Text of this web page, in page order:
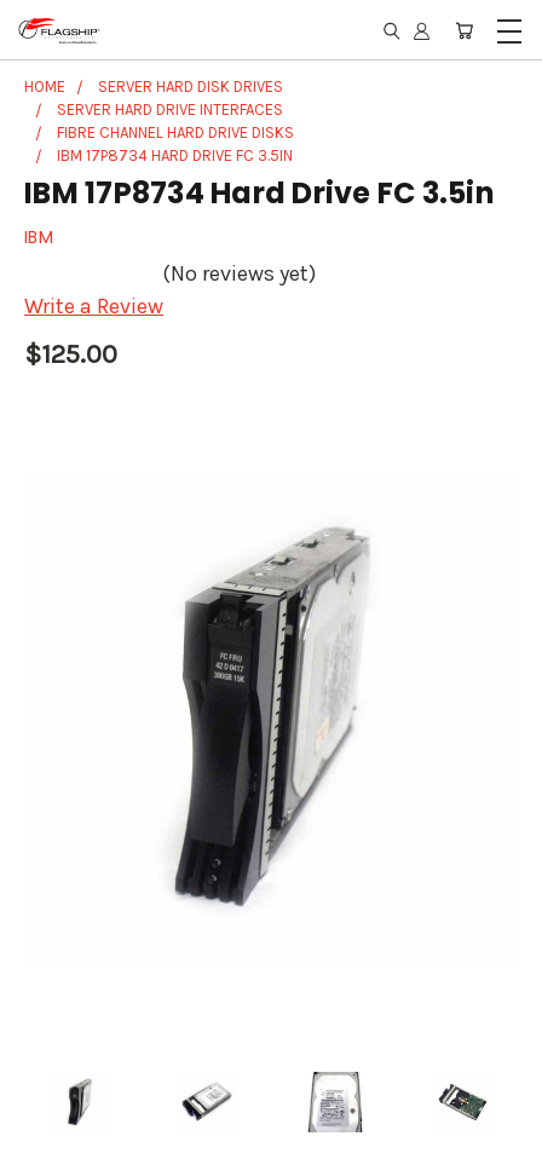
HOME
SERVER HARD DISK DRIVES
SERVER HARD DRIVE INTERFACES
FIBRE CHANNEL HARD DRIVE DISKS
IBM 17P8734 HARD DRIVE FC 3.5IN
IBM 17P8734 Hard Drive FC 3.5in
IBM
(No reviews yet)
Write a Review
$125.00